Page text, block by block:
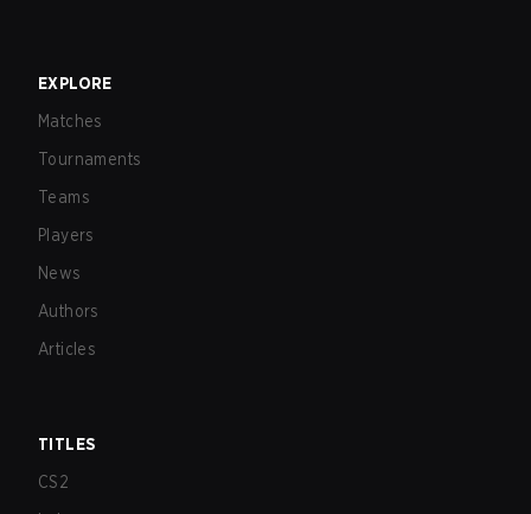
EXPLORE
Matches
Tournaments
Teams
Players
News
Authors
Articles
TITLES
CS2